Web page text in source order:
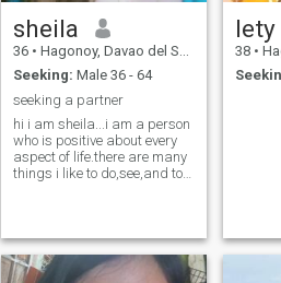
sheila
36 • Hagonoy, Davao del Sur, Philippines
Seeking: Male 36 - 64
seeking a partner
hi i am sheila...i am a person
who is positive about every
aspect of life.there are many
things i like to do,see,and to
38 •